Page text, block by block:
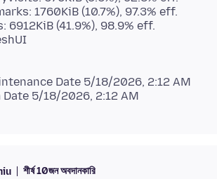
1760KiB (10.7%), 97.3% eff.
6912KiB (41.9%), 98.9% eff.
Date 5/18/2026, 2:12 AM
শীর্ষ 10জন অবদানকারি